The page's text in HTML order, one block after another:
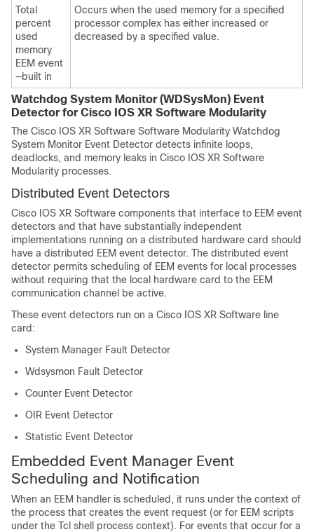
Total
percent
used
memory
EEM event
—built in
Occurs when the used memory for a specified
processor complex has either increased or
decreased by a specified value.
Watchdog System Monitor (WDSysMon) Event
Detector forCisco IOS XR Software Modularity
The Cisco IOS XR Software Software Modularity Watchdog
System Monitor Event Detector detects infinite loops,
deadlocks, and memory leaks in Cisco IOS XR Software
Modularity processes.
Distributed Event Detectors
Cisco IOS XR Software components that interface to EEM event
detectors and that have substantially independent
implementations running on a distributed hardware card should
have a distributed EEM event detector. The distributed event
detector permits scheduling of EEM events for local processes
without requiring that the local hardware card to the EEM
communication channel be active.
These event detectors run on a Cisco IOS XR Software line
card:
System Manager Fault Detector
Wdsysmon Fault Detector
Counter Event Detector
OIR Event Detector
Statistic Event Detector
Embedded Event Manager Event
Scheduling and Notification
When an EEM handler is scheduled, it runs under the context of
the process that creates the event request (or for EEM scripts
under the Tcl shell process context). For events that occur for a